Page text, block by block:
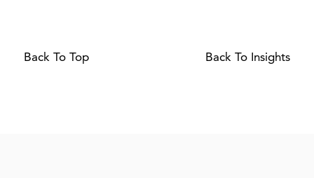
Back To Top Back To Insights